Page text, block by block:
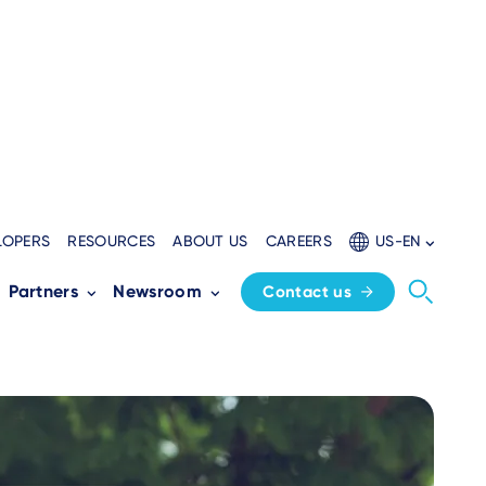
RESOURCES ABOUT US CAREERS US-EN
Partners Newsroom Contact us
Adoption